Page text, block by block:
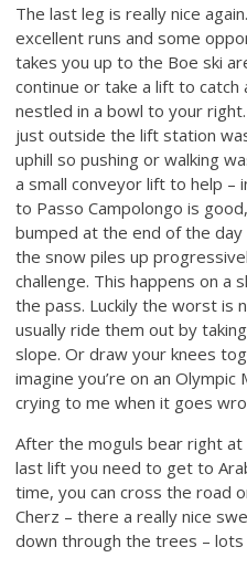
The last leg is really nice
excellent runs and some
takes you up to the Boe ski
continue or take a lift to catch
nestled in a bowl to your
just outside the lift station
uphill so pushing or walking
a small conveyor lift to help –
to Passo Campolongo is
bumped at the end of the day
the snow piles up
challenge. This happens on a
the pass. Luckily the worst is
usually ride them out by
slope. Or draw your knees
imagine you’re on an Olympic
crying to me when it goes
After the moguls bear right
last lift you need to get to
time, you can cross the road
Cherz – there a really nice
down through the trees – lots